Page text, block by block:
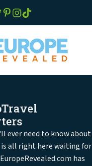
ever need to know about
all right here waiting for
has